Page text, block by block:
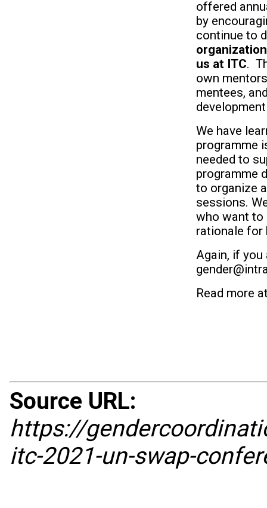
offered
by
continue to
us at ITC.
own
mentees,
We have
programme
needed to
programme
to organize
sessions.
who want to
rationale
Again, if you
Read more
Source URL:
https://
itc-2021-un-swap-